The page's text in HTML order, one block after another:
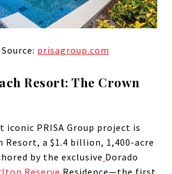
prisagroup.com
Resort: The Crown
iconic PRISA Group project is
Resort, a $1.4 billion, 1,400-acre
by the exclusive Dorado